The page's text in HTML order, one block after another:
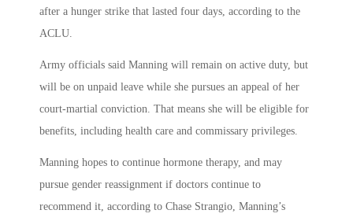
after a hunger strike that lasted four days, according to the
ACLU.
Army officials said Manning will remain on active duty, but
will be on unpaid leave while she pursues an appeal of her
court-martial conviction. That means she will be eligible for
benefits, including health care and commissary privileges.
Manning hopes to continue hormone therapy, and may
pursue gender reassignment if doctors continue to
recommend it, according to Chase Strangio, Manning’s